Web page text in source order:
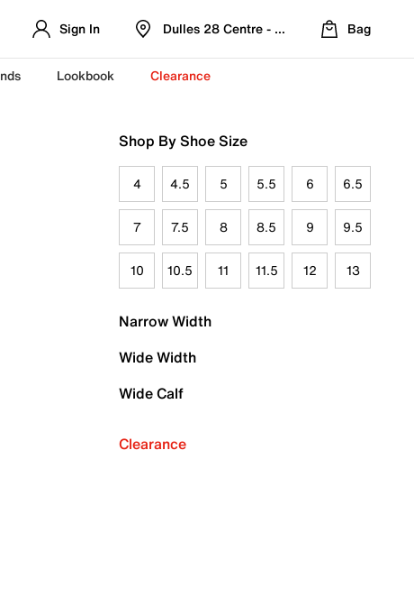
Sign In Dulles 28 Centre - Refreshed Location
Bag
Lookbook Clearance
Shop By Shoe Size
4 4.5 5 5.5 6 6.5
7 7.5 8 8.5 9 9.5
10 10.5 11 11.5 12 13
Narrow Width
Wide Width
Wide Calf
Clearance